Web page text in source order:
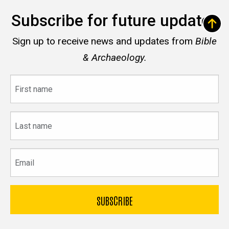
Subscribe for future updates
Sign up to receive news and updates from Bible
& Archaeology.
name
name